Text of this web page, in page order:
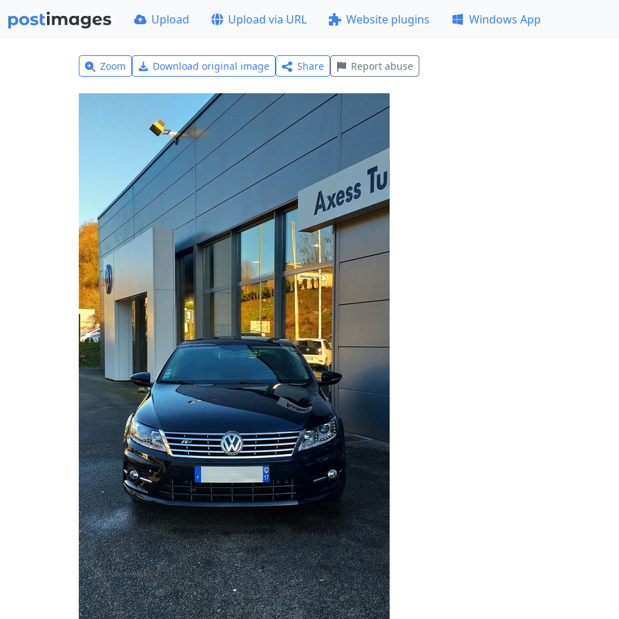
Upload Upload via URL Website plugins Windows App
Zoom Download original image Share Report abuse